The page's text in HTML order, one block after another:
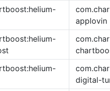
applovin
digital-